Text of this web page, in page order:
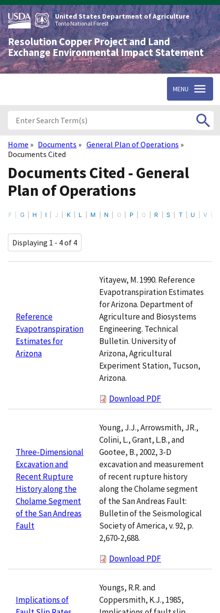
Skip
to
main
content
United States Department of Agriculture
Tonto National Forest
Resolution Copper Project and Land
Exchange Environmental Impact Statement
MENU
Breadcrumb
Home Documents
General Plan of Operations
Documents Cited
Documents Cited - General
Plan of Operations
F G H I J K L M N O P Q R S T U V
Displaying 1 - 4 of 4
Reference
Evapotranspiration
Estimates for
Arizona
Yitayew, M. 1990. Reference
Evapotranspiration Estimates
for Arizona. Department of
Agriculture and Biosystems
Engineering. Technical
Bulletin. University of
Arizona, Agricultural
Experiment Station, Tucson,
Arizona.
Download PDF
Three-Dimensional
Excavation and
Recent Rupture
History along the
Cholame Segment
of the San Andreas
Fault
Young, J.J., Arrowsmith, JR.,
Colini, L., Grant, L.B., and
Gootee, B., 2002, 3-D
excavation and measurement
of recent rupture history
along the Cholame segment
of the San Andreas Fault:
Bulletin of the Seismological
Society of America, v. 92, p.
2,670-2,688.
Download PDF
Implications of
Youngs, R.R. and
Coppersmith, K.J., 1985,